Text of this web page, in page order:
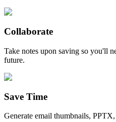
Collaborate
Take notes upon saving so you'll
future.
Save Time
Generate email thumbnails,